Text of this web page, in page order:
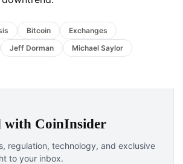
Bitcoin
Exchanges
Jeff Dorman
Michael Saylor
with CoinInsider
regulation, technology, and exclusive
to your inbox.